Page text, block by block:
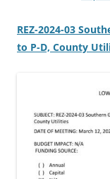
REZ-2024-03
to P-D, County